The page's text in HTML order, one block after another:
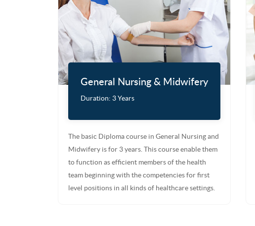
General Nursing & Midwifery
Duration: 3 Years
The basic Diploma course in General Nursing and
Midwifery is for 3 years. This course enable them
to function as efficient members of the health
team beginning with the competencies for first
level positions in all kinds of healthcare settings.